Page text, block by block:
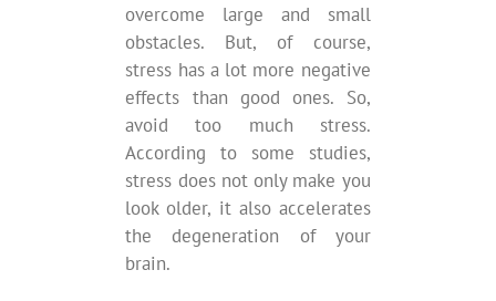
overcome large and small
obstacles. But, of course,
stress has a lot more negative
effects than good ones. So,
avoid too much stress.
According to some studies,
stress does not only make you
look older, it also accelerates
the degeneration of your
brain.